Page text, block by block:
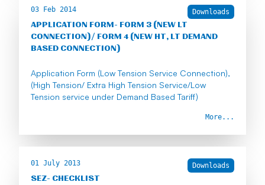
03 Feb 2014 Downloads
APPLICATION FORM- FORM 3 (NEW LT
CONNECTION)/ FORM 4 (NEW HT, LT DEMAND
BASED CONNECTION)
Application Form (Low Tension Service Connection),
(High Tension/ Extra High Tension Service/Low
Tension service under Demand Based Tariff)
More...
01 July 2013 Downloads
SEZ- CHECKLIST